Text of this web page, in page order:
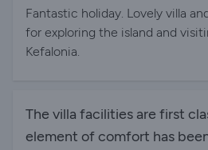
beaches, charming tavernas,
all just a short drive away. It
stress-free and gave us the
help if we needed anything.
those rare stays where
twice weekly. All rooms have air
quiet fans which means a cool
Basically can’t recommend this
Fantastic holiday. Lovely villa
for exploring the island and
Kefalonia.
The villa facilities are first
element of comfort has